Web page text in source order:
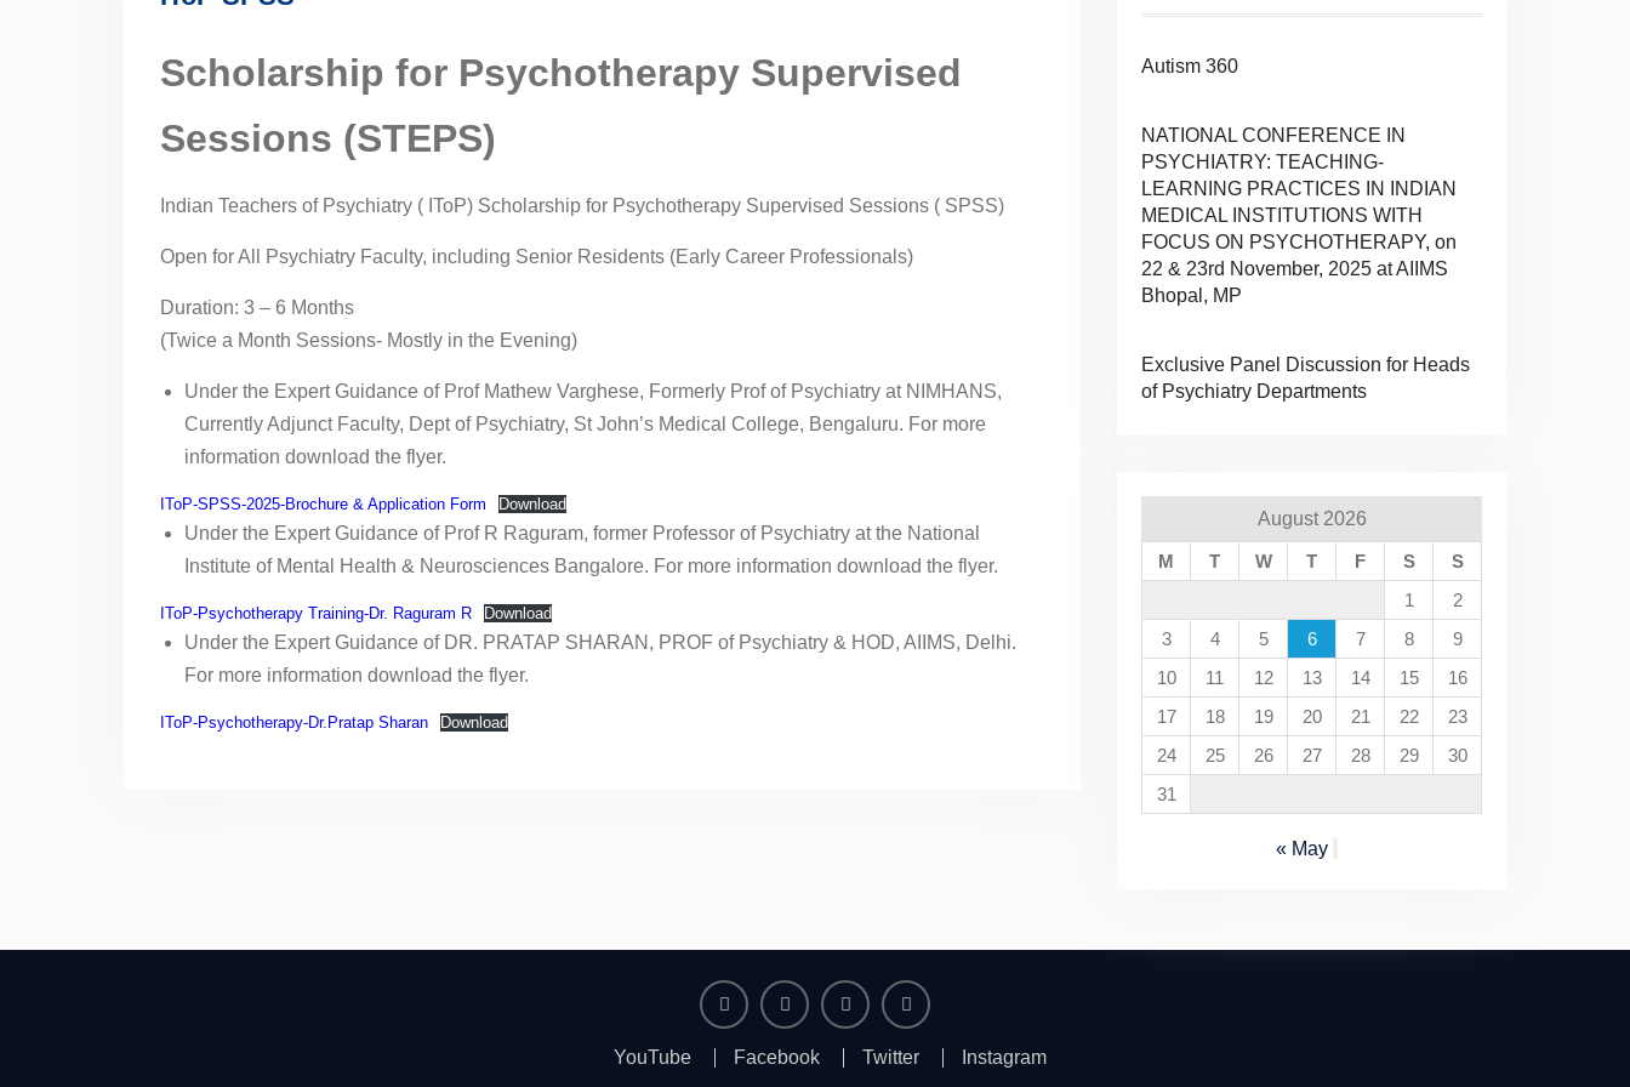
Competency-Based
Medical Education
(CBME) for Faculty &
Postgraduates by Indian
09th July 2023-IToP
BASED PSYCHIATRIC
TRAINING: TRAINING OF
NATIONAL CME ON
PSYCHIATRY FACULTY
TRAINING IN
POSTGRADUATE CBME
17th July 2022-IToP
15th May, 2022-IToP
24th April, 2022-IToP
STEPS
Scholarship for Teachers
towards Enrichment in
Psychiatry teaching Skills
(STEPS)
Scholarship for Psychotherapy Supervised
Sessions (STEPS)
Indian Teachers of Psychiatry ( IToP) Scholarship for Psychotherapy Supervised Sessions ( SPSS)
Open for All Psychiatry Faculty, including Senior Residents (Early Career Professionals)
Duration: 3 – 6 Months
(Twice a Month Sessions- Mostly in the Evening)
Under the Expert Guidance of Prof Mathew Varghese, Formerly Prof of Psychiatry at NIMHANS,
Currently Adjunct Faculty, Dept of Psychiatry, St John’s Medical College, Bengaluru. For more
information download the flyer.
IToP-SPSS-2025-Brochure & Application Form Download
Under the Expert Guidance of Prof R Raguram, former Professor of Psychiatry at the National
Institute of Mental Health & Neurosciences Bangalore. For more information download the flyer.
IToP-Psychotherapy Training-Dr. Raguram R Download
Under the Expert Guidance of DR. PRATAP SHARAN, PROF of Psychiatry & HOD, AIIMS, Delhi.
For more information download the flyer.
IToP-Psychotherapy-Dr.Pratap Sharan Download
Autism 360
NATIONAL CONFERENCE IN
PSYCHIATRY: TEACHING-
LEARNING PRACTICES IN INDIAN
MEDICAL INSTITUTIONS WITH
FOCUS ON PSYCHOTHERAPY, on
22 & 23rd November, 2025 at AIIMS
Bhopal, MP
Exclusive Panel Discussion for Heads
of Psychiatry Departments
August 2026
M T W T F S
S
1
2
3
4 5 6 7 8
9
10
11 12 13 14 15
16
17
18 19 20 21 22
23
24
25 26 27 28 29
30
31
« May
YouTube Facebook Twitter Instagram